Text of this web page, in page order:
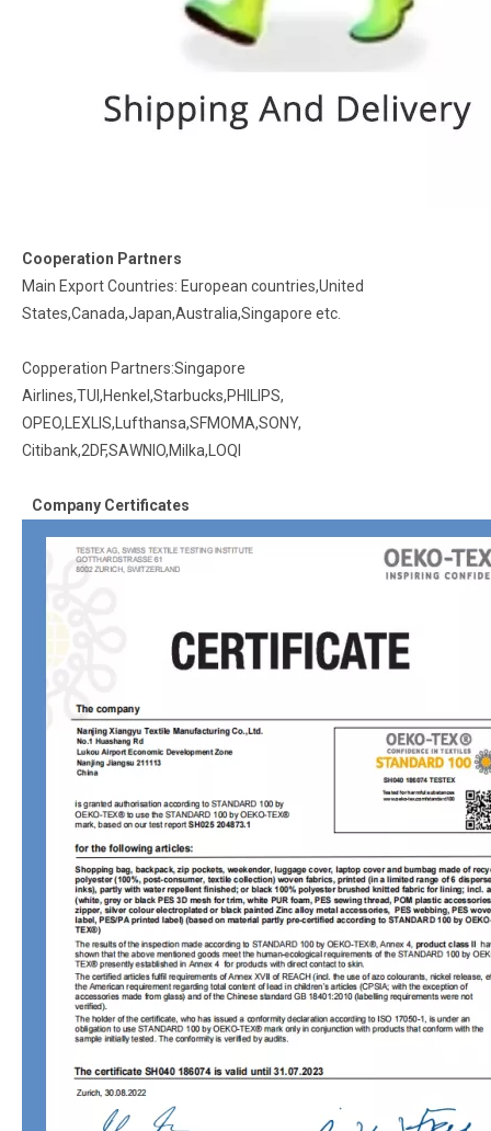
Cooperation Partners
Main Export Countries: European countries,United
States,Canada,Japan,Australia,Singapore etc.
Copperation Partners:Singapore
Airlines,TUI,Henkel,Starbucks,PHILIPS,
OPEO,LEXLIS,Lufthansa,SFMOMA,SONY,
Citibank,2DF,SAWNIO,Milka,LOQI
Company Certificates